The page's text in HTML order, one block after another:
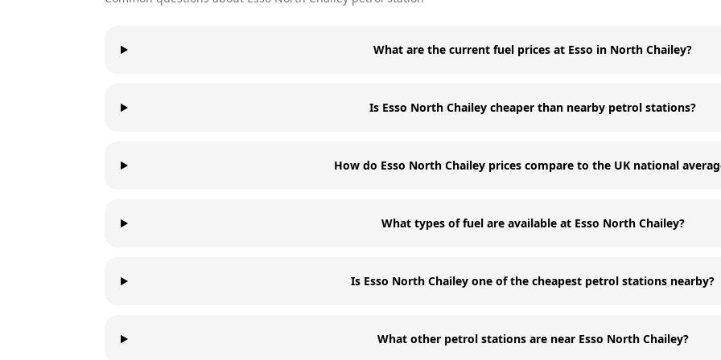
What are the current fuel prices at Esso in North Chailey?
Is Esso North Chailey cheaper than nearby petrol stations?
How do Esso North Chailey prices compare to the UK national
What types of fuel are available at Esso North Chailey?
Is Esso North Chailey one of the cheapest petrol stations nearby?
What other petrol stations are near Esso North Chailey?